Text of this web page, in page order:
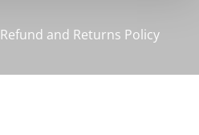
Refund and Returns Policy